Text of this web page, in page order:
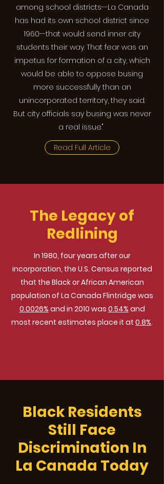
among school districts--La Canada
has had its own school district since
1960--that would send inner city
students their way. That fear was an
impetus for formation of a city, which
would be able to oppose busing
more successfully than an
unincorporated territory, they said.
But city officials say busing was never
a real issue."
Read Full Article
The Legacy of
Redlining
In 1980, four years after our
incorporation, the U.S. Census reported
that the Black or African American
population of La Canada Flintridge was
0.0026% and in 2010 was 0.54% and
most recent estimates place it at 0.8%.
Black Residents
Still Face
Discrimination In
La Canada Today